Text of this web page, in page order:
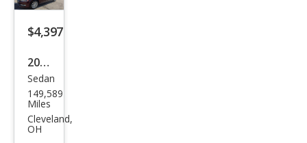
Saved iVIN Reports
Log In
Sign Up
$4,397
2012
Volk
swa
gen
Sedan
149,589
Miles
Cleveland,
OH